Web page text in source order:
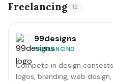
Freelancing 12
99designs
FREELANCING
Compete in design
logos, branding, web